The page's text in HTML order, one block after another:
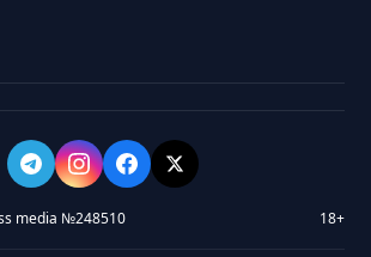
media №248510 18+